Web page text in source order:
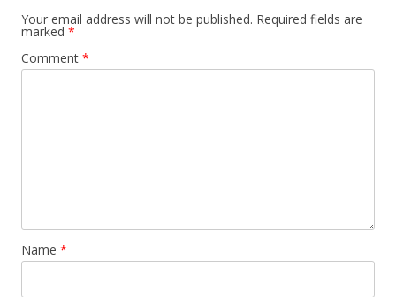
Your email address will not be published. Required fields are
marked *
Comment *
Name *